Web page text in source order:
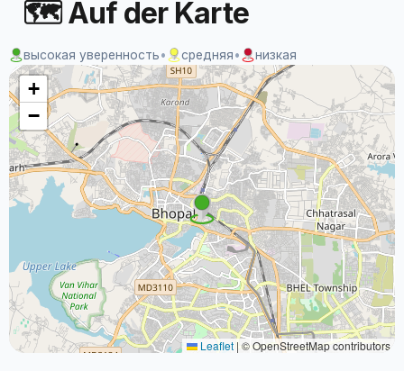
🗺 Auf der Karte
высокая уверенность• средняя• низкая
+
−
Leaflet | © OpenStreetMap contributors